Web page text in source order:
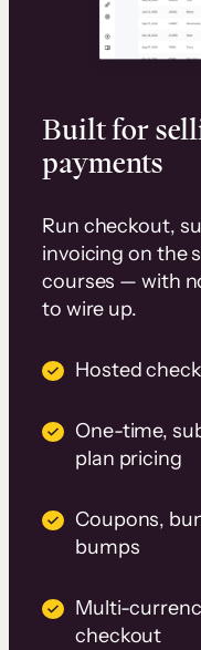
Built for
payments
Run checkout,
invoicing on the
courses — with
to wire up.
Hosted
One-time,
plan pricing
Coupons,
bumps
Multi-
checkout